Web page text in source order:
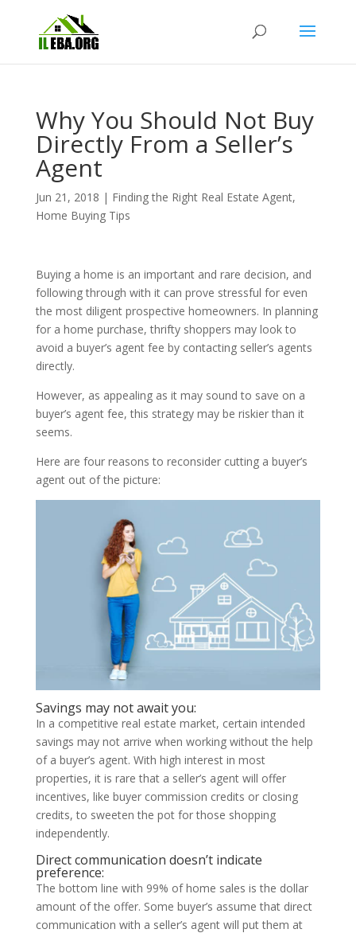
Why You Should Not Buy
Directly From a Seller’s
Agent
Jun 21, 2018 | Finding the Right Real Estate Agent,
Home Buying Tips
Buying a home is an important and rare decision, and
following through with it can prove stressful for even
the most diligent prospective homeowners. In planning
for a home purchase, thrifty shoppers may look to
avoid a buyer’s agent fee by contacting seller’s agents
directly.
However, as appealing as it may sound to save on a
buyer’s agent fee, this strategy may be riskier than it
seems.
Here are four reasons to reconsider cutting a buyer’s
agent out of the picture:
Savings may not await you:
In a competitive real estate market, certain intended
savings may not arrive when working without the help
of a buyer’s agent. With high interest in most
properties, it is rare that a seller’s agent will offer
incentives, like buyer commission credits or closing
credits, to sweeten the pot for those shopping
independently.
Direct communication doesn’t indicate
preference:
The bottom line with 99% of home sales is the dollar
amount of the offer. Some buyer’s assume that direct
communication with a seller’s agent will put them at